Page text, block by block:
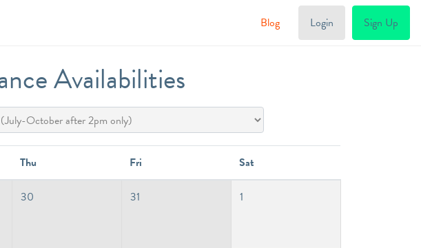
Blog Login Sign Up
Availabilities
Thu Fri Sat
30 31 1